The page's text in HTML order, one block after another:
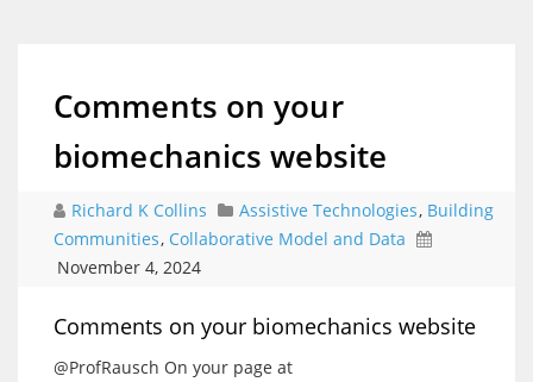
Comments on your
biomechanics website
Richard K Collins Assistive Technologies, Building
Communities, Collaborative Model and Data
November 4, 2024
Comments on your biomechanics website
@ProfRausch On your page at